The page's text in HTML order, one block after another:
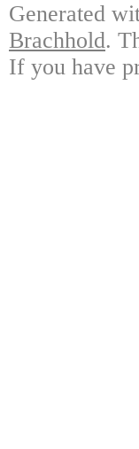
Generated
Brachhold.
If you have